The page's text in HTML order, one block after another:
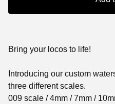
Bring your locos to life!
Introducing our custom
three different scales.
009 scale / 4mm / 7mm /